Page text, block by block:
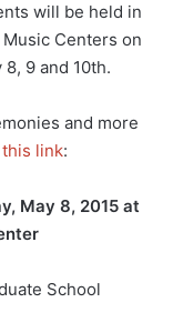
will be held in
Centers on
8, 9 and 10th.
and more
link:
May 8, 2015 at
School